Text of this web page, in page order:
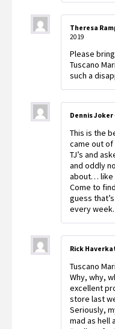
Theresa
2019
Please
Tuscano
such a
Dennis Joker
This is the
came out of
TJ’s and
and oddly
about… like
Come to
guess
every week.
Rick
Tuscano
Why, why,
excellent
store last
Seriously,
mad as hell